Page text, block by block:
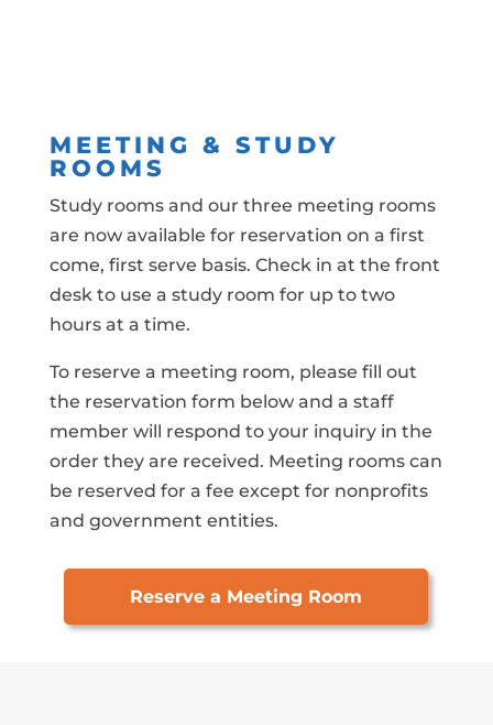
MEETING & STUDY
ROOMS
Study rooms and our three meeting rooms
are now available for reservation on a first
come, first serve basis. Check in at the front
desk to use a study room for up to two
hours at a time.
To reserve a meeting room, please fill out
the reservation form below and a staff
member will respond to your inquiry in the
order they are received. Meeting rooms can
be reserved for a fee except for nonprofits
and government entities.
Reserve a Meeting Room